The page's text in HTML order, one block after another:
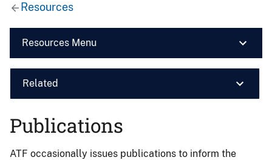
Resources
Resources Menu
Related
Publications
ATF occasionally issues publications to inform the